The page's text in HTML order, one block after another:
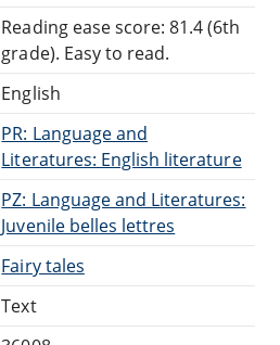
Reading ease score: 81.4 (6th
grade). Easy to read.
English
PR: Language and
Literatures: English literature
PZ: Language and Literatures:
Juvenile belles lettres
Fairy tales
Text